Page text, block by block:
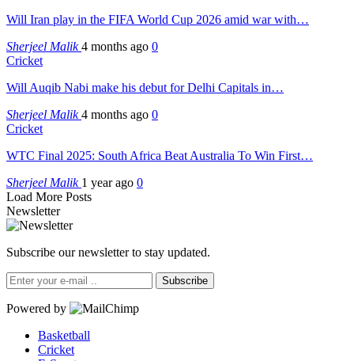
Will Iran play in the FIFA World Cup 2026 amid war with…
Sherjeel Malik4 months ago 0
Cricket
Will Auqib Nabi make his debut for Delhi Capitals in…
Sherjeel Malik4 months ago 0
Cricket
WTC Final 2025: South Africa Beat Australia To Win First…
Sherjeel Malik 1 year ago 0
Load More Posts
Newsletter
Subscribe our newsletter to stay updated.
Subscribe
Powered by
Basketball
Cricket